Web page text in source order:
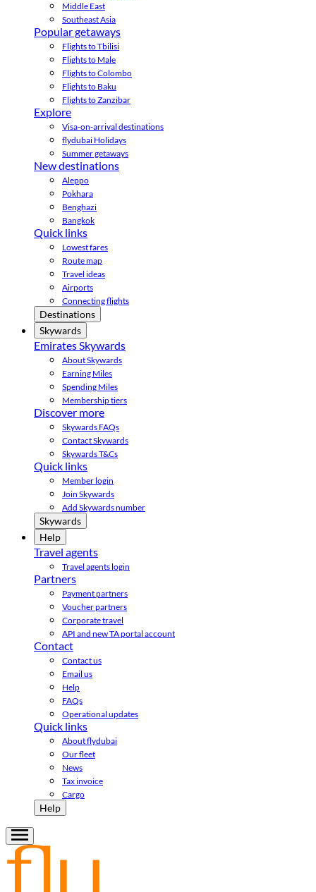
Middle East
Southeast Asia
Popular getaways
Flights to Tbilisi
Flights to Male
Flights to Colombo
Flights to Baku
Flights to Zanzibar
Explore
Visa-on-arrival destinations
flydubai Holidays
Summer getaways
New destinations
Aleppo
Pokhara
Benghazi
Bangkok
Quick links
Lowest fares
Route map
Travel ideas
Airports
Connecting flights
Destinations
Skywards
Emirates Skywards
About Skywards
Earning Miles
Spending Miles
Membership tiers
Discover more
Skywards FAQs
Contact Skywards
Skywards T&Cs
Quick links
Member login
Join Skywards
Add Skywards number
Skywards
Help
Travel agents
Travel agents login
Partners
Payment partners
Voucher partners
Corporate travel
API and new TA portal account
Contact
Contact us
Email us
Help
FAQs
Operational updates
Quick links
About flydubai
Our fleet
News
Tax invoice
Cargo
Help